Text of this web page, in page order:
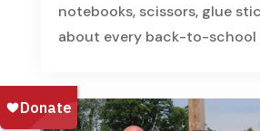
notebooks, scissors, glue
about every back-to-school